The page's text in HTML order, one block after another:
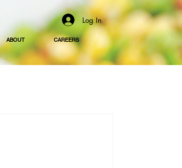
Log In
ABOUT CAREERS